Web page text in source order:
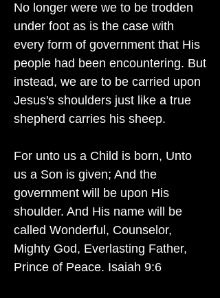
No longer were we to be trodden
under foot as is the case with
every form of government that His
people had been encountering. But
instead, we are to be carried upon
Jesus's shoulders just like a true
shepherd carries his sheep.
For unto us a Child is born, Unto
us a Son is given; And the
government will be upon His
shoulder. And His name will be
called Wonderful, Counselor,
Mighty God, Everlasting Father,
Prince of Peace. Isaiah 9:6